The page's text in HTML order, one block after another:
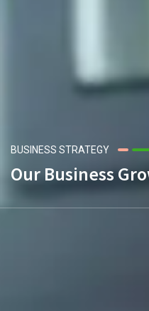
BUSINESS STRATEGY
Our Business